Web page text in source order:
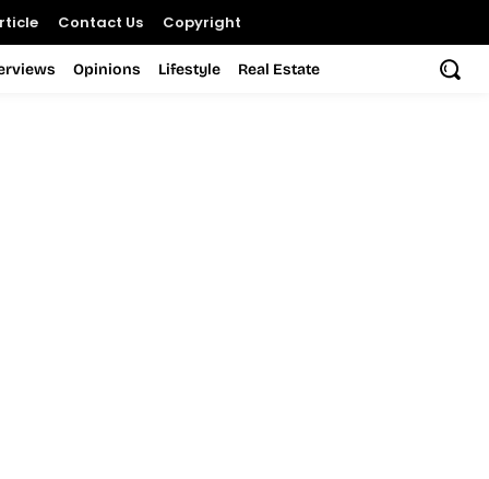
Contact Us Copyright
Opinions Lifestyle Real Estate